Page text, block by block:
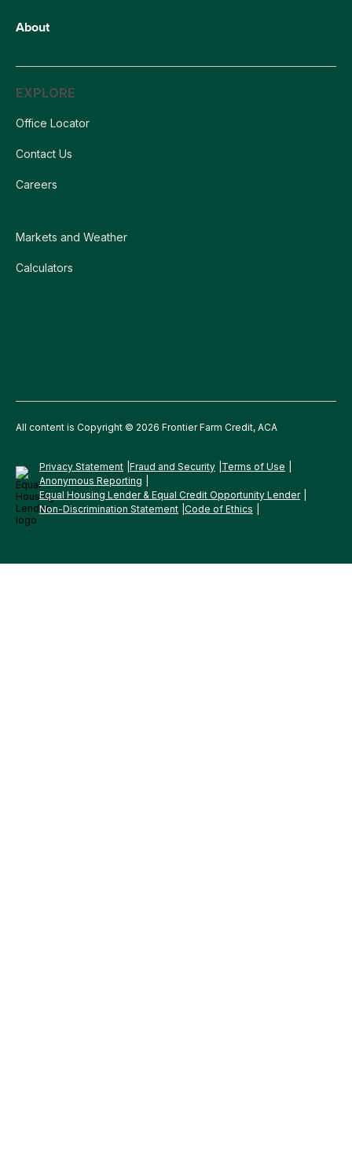
About
EXPLORE
Office Locator
Contact Us
Careers
Markets and Weather
Calculators
All content is Copyright © 2026 Frontier Farm Credit, ACA
Privacy Statement Fraud and Security Terms of Use
Anonymous Reporting
Equal Housing Lender & Equal Credit Opportunity Lender
Non-Discrimination Statement Code of Ethics